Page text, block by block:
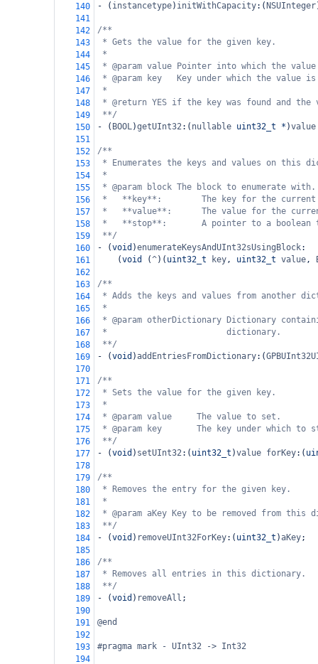
140
- ( instancetype) initWithCapacity:( NSUInteger
141
142
/**
143
* Gets the value for the given key.
144
*
145
* @param value Pointer into which the
146
* @param key   Key under which the
147
*
148
* @return YES if the key was found and the
149
**/
150
- ( BOOL)getUInt32:( nullable uint32_t * )value
151
152
/**
153
* Enumerates the keys and values on this
154
*
155
* @param block The block to enumerate with.
156
*   **key**:        The key for the current
157
*   **value**:      The value for the
158
*   **stop**:       A pointer to a boolean
159
**/
160
- (void )enumerateKeysAndUInt32sUsingBlock:
161
    (
void (^)( uint32_t key, uint32_t value,
162
163
/**
164
* Adds the keys and values from another
165
*
166
* @param otherDictionary Dictionary
167
*                        dictionary.
168
**/
169
- (void )addEntriesFromDictionary:(
170
171
/**
172
* Sets the value for the given key.
173
*
174
* @param value     The value to set.
175
* @param key       The key under which to
176
**/
177
- (void ) setUInt32:( uint32_t )value forKey:(
178
179
/**
180
* Removes the entry for the given key.
181
*
182
* @param aKey Key to be removed from this
183
**/
184
- (void ) removeUInt32ForKey:( uint32_t )aKey;
185
186
/**
187
* Removes all entries in this dictionary.
188
**/
189
- (void ) removeAll ;
190
191
@end
192
193
#pragma mark - UInt32 -> Int32
194